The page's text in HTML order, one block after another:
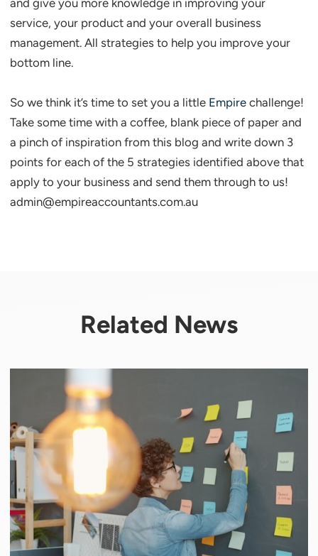
and give you more knowledge in improving your
service, your product and your overall business
management. All strategies to help you improve your
bottom line.
So we think it’s time to set you a little Empire challenge!
Take some time with a coffee, blank piece of paper and
a pinch of inspiration from this blog and write down 3
points for each of the 5 strategies identified above that
apply to your business and send them through to us!
admin@empireaccountants.com.au
Related News